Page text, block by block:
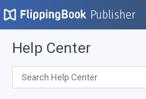
Publisher
Help Center